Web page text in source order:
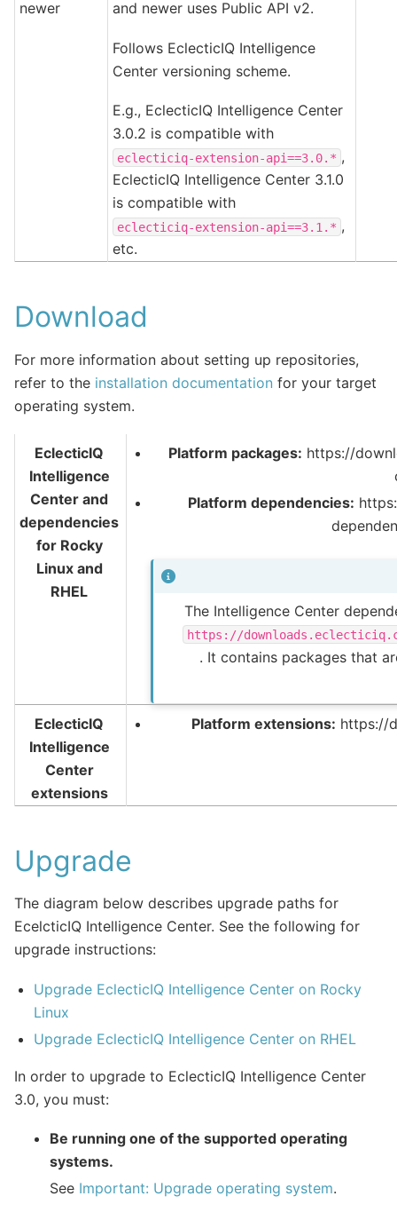
newer and newer uses Public API v2.
Follows EclecticIQ Intelligence
Center versioning scheme.
E.g., EclecticIQ Intelligence Center
3.0.2 is compatible with
eclecticiq-extension-api==3.0.* ,
EclecticIQ Intelligence Center 3.1.0
is compatible with
eclecticiq-extension-api==3.1.* ,
etc.
Download
For more information about setting up repositories,
refer to the installation documentation for your target
operating system.
EclecticIQ
Intelligence
Center and
dependencies
for Rocky
Linux and
RHEL
Platform packages: https://
Platform dependencies:
The Intelligence Center
https://
. It contains packages that
EclecticIQ
Intelligence
Center
extensions
Platform extensions: https://
Upgrade
The diagram below describes upgrade paths for
EcelcticIQ Intelligence Center. See the following for
upgrade instructions:
Upgrade EclecticIQ Intelligence Center on Rocky
Linux
Upgrade EclecticIQ Intelligence Center on RHEL
In order to upgrade to EclecticIQ Intelligence Center
3.0, you must:
Be running one of the supported operating
systems.
See Important: Upgrade operating system.